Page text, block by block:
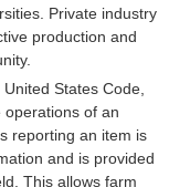
Private industry
production and
States Code,
operations of an
reporting an item is
and is provided
This allows farm